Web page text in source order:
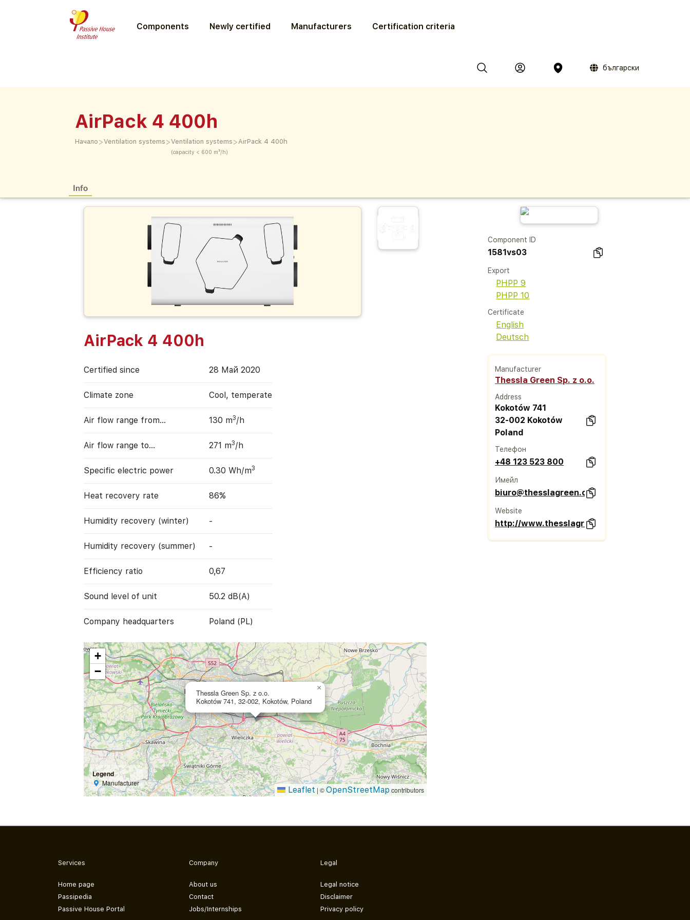
Components Newly certified Manufacturers Certification criteria
български
AirPack 4 400h
Начало >Ventilation systems >Ventilation systems
(capacity < 600 m³/h)
>AirPack 4 400h
Info
AirPack 4 400h
Certified since 28 Май 2020
Climate zone Cool, temperate
Air flow range from… 130 m3/h
Air flow range to… 271 m3/h
Specific electric power 0.30 Wh/m3
Heat recovery rate 86%
Humidity recovery (winter) -
Humidity recovery (summer) -
Efficiency ratio 0,67
Sound level of unit 50.2 dB(A)
Company headquarters Poland (PL)
Thessla Green Sp. z o.o.
Kokotów 741, 32-002, Kokotów, Poland
×
+
−
Legend
Manufacturer
Leaflet | ©OpenStreetMapcontributors
Component ID
1581vs03
Export
PHPP 9
PHPP 10
Certificate
English
Deutsch
Manufacturer
Thessla Green Sp. z o.o.
Address
Kokotów 741
32-002 Kokotów
Poland
Телефон
+48 123 523 800
Имейл
biuro@thesslagreen.com
Website
http://www.thesslagreen.com
Services
Home page
Passipedia
Passive House Portal
Company
About us
Contact
Jobs/Internships
Legal
Legal notice
Disclaimer
Privacy policy